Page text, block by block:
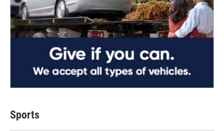
Sports